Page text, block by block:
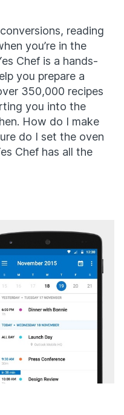
reading
you’re in the
Chef is a hands-
you prepare a
350,000 recipes
you into the
How do I make
do I set the oven
Chef has all the